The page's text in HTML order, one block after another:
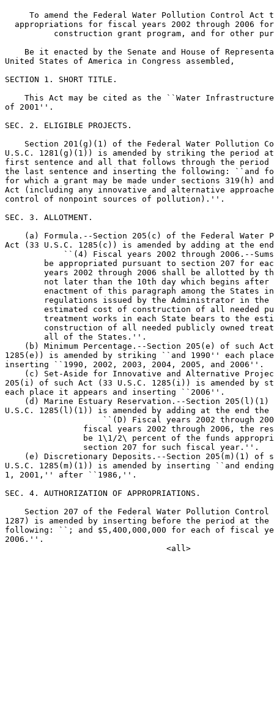
To amend the Federal Water Pollution Control Act
appropriations for fiscal years 2002 through 2006
construction grant program, and for other
Be it enacted by the Senate and House of
United States of America in Congress assembled,
SECTION 1. SHORT TITLE.
This Act may be cited as the ``Water
of 2001''.
SEC. 2. ELIGIBLE PROJECTS.
Section 201(g)(1) of the Federal Water Pollution
U.S.C. 1281(g)(1)) is amended by striking the period
first sentence and all that follows through the
the last sentence and inserting the following: ``and
for which a grant may be made under sections 319(h)
Act (including any innovative and alternative
control of nonpoint sources of pollution).''.
SEC. 3. ALLOTMENT.
(a) Formula.--Section 205(c) of the Federal Water
Act (33 U.S.C. 1285(c)) is amended by adding at the
``(4) Fiscal years 2002 through 2006.--
be appropriated pursuant to section 207 for
years 2002 through 2006 shall be allotted by
not later than the 10th day which begins
enactment of this paragraph among the States
regulations issued by the Administrator in
estimated cost of construction of all needed
treatment works in each State bears to the
construction of all needed publicly owned
        all of the States.''.
(b) Minimum Percentage.--Section 205(e) of such
1285(e)) is amended by striking ``and 1990'' each
inserting ``1990, 2002, 2003, 2004, 2005, and 2006''.
(c) Set-Aside for Innovative and Alternative
205(i) of such Act (33 U.S.C. 1285(i)) is amended
each place it appears and inserting ``2006''.
(d) Marine Estuary Reservation.--Section
U.S.C. 1285(l)(1)) is amended by adding at the end
``(D) Fiscal years 2002 through
fiscal years 2002 through 2006, the
be 1\1/2\ percent of the funds
                section 207 for such fiscal year.''.
(e) Discretionary Deposits.--Section 205(m)(1) of
U.S.C. 1285(m)(1)) is amended by inserting ``and
1, 2001,'' after ``1986,''.
SEC. 4. AUTHORIZATION OF APPROPRIATIONS.
Section 207 of the Federal Water Pollution
1287) is amended by inserting before the period at
following: ``; and $5,400,000,000 for each of fiscal
2006.''.